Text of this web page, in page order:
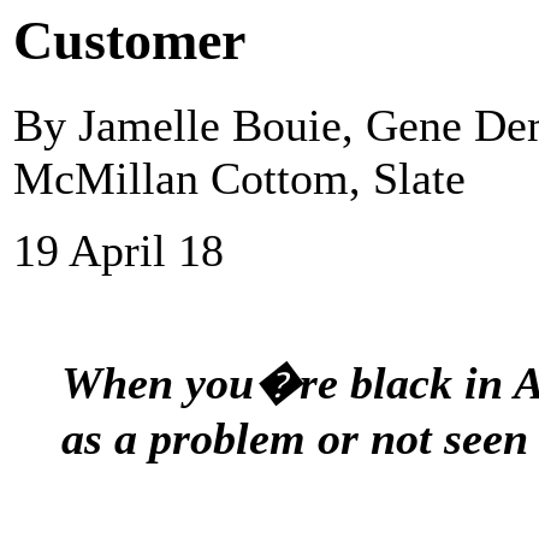
Customer
By Jamelle Bouie, Gene
McMillan Cottom, Slate
19 April 18
When you�re black in
as a problem or not